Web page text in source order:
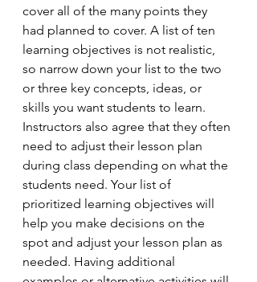
cover all of the many points they
had planned to cover. A list of ten
learning objectives is not realistic,
so narrow down your list to the two
or three key concepts, ideas, or
skills you want students to learn.
Instructors also agree that they often
need to adjust their lesson plan
during class depending on what the
students need. Your list of
prioritized learning objectives will
help you make decisions on the
spot and adjust your lesson plan as
needed. Having additional